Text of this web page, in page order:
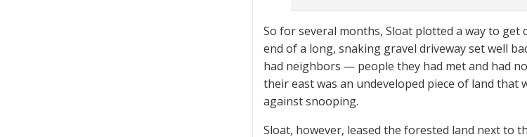
So for several months, Sloat plotted a way to
end of a long, snaking gravel driveway set well
had neighbors — people they had met and had
their east was an undeveloped piece of land that
against snooping.
Sloat, however, leased the forested land next to